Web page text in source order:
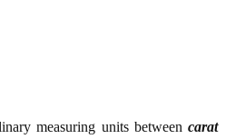
measuring units between carat